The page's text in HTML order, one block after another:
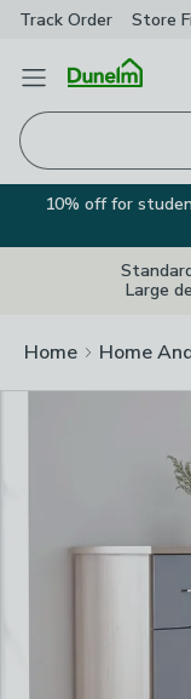
Track Order Store
Open Menu
10% off for
Large
Home Home